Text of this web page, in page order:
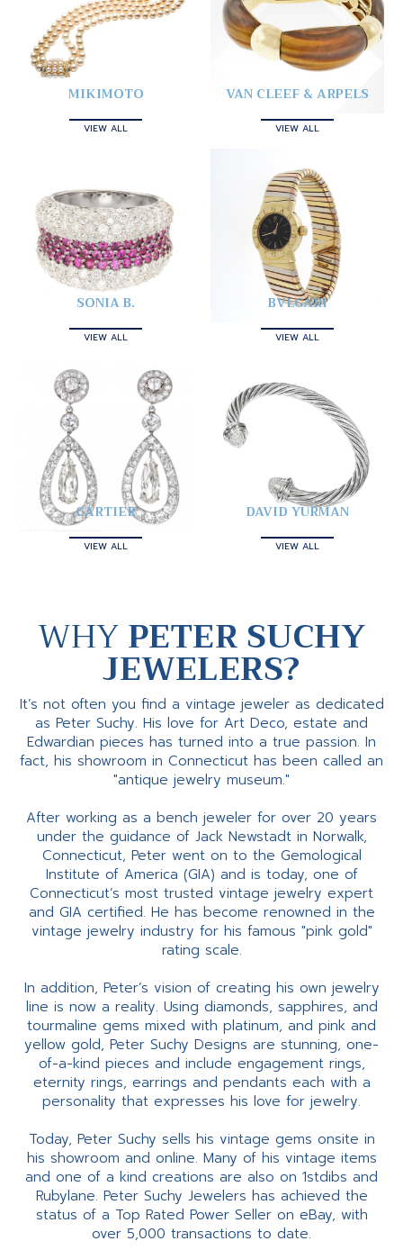
MIKIMOTO
VIEW ALL
VAN CLEEF & ARPELS
VIEW ALL
SONIA B.
VIEW ALL
BVLGARI
VIEW ALL
CARTIER
VIEW ALL
DAVID YURMAN
VIEW ALL
WHYPETER SUCHY
JEWELERS?
It’s not often you find a vintage jeweler as dedicated
as Peter Suchy. His love for Art Deco, estate and
Edwardian pieces has turned into a true passion. In
fact, his showroom in Connecticut has been called an
"antique jewelry museum."
After working as a bench jeweler for over 20 years
under the guidance of Jack Newstadt in Norwalk,
Connecticut, Peter went on to the Gemological
Institute of America (GIA) and is today, one of
Connecticut’s most trusted vintage jewelry expert
and GIA certified. He has become renowned in the
vintage jewelry industry for his famous "pink gold"
rating scale.
In addition, Peter’s vision of creating his own jewelry
line is now a reality. Using diamonds, sapphires, and
tourmaline gems mixed with platinum, and pink and
yellow gold, Peter Suchy Designs are stunning, one-
of-a-kind pieces and include engagement rings,
eternity rings, earrings and pendants each with a
personality that expresses his love for jewelry.
Today, Peter Suchy sells his vintage gems onsite in
his showroom and online. Many of his vintage items
and one of a kind creations are also on 1stdibs and
Rubylane. Peter Suchy Jewelers has achieved the
status of a Top Rated Power Seller on eBay, with
over 5,000 transactions to date.